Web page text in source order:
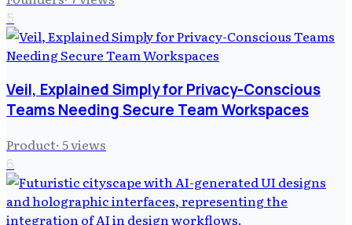
5
Veil, Explained Simply for Privacy-Conscious
Teams Needing Secure Team Workspaces
Product· 5views
6